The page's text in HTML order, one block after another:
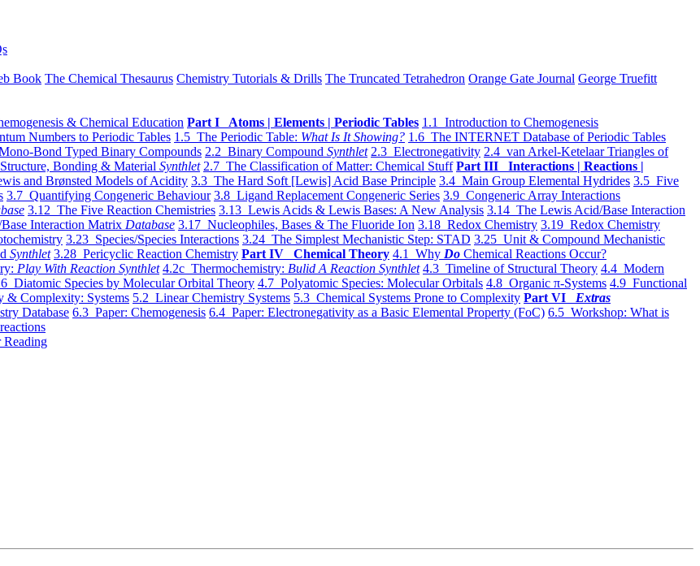
Book The Chemical Thesaurus Chemistry Tutorials & Drills The Truncated Tetrahedron Orange Gate Journal George Truefitt
& Chemical Education Part I Atoms | Elements | Periodic Tables 1.1 Introduction to Chemogenesis
Numbers to Periodic Tables 1.5 The Periodic Table: What Is It Showing? 1.6 The INTERNET Database of Periodic Tables
Bond Typed Binary Compounds 2.2 Binary Compound Synthlet 2.3 Electronegativity 2.4 van Arkel-Ketelaar Triangles of
Bonding & Material Synthlet 2.7 The Classification of Matter: Chemical Stuff Part III Interactions | Reactions |
and Brønsted Models of Acidity 3.3 The Hard Soft [Lewis] Acid Base Principle 3.4 Main Group Elemental Hydrides 3.5 Five
3.7 Quantifying Congeneric Behaviour 3.8 Ligand Replacement Congeneric Series 3.9 Congeneric Array Interactions
3.12 The Five Reaction Chemistries 3.13 Lewis Acids & Lewis Bases: A New Analysis 3.14 The Lewis Acid/Base Interaction
Interaction Matrix Database 3.17 Nucleophiles, Bases & The Fluoride Ion 3.18 Redox Chemistry 3.19 Redox Chemistry
3.23 Species/Species Interactions 3.24 The Simplest Mechanistic Step: STAD 3.25 Unit & Compound Mechanistic
Synthlet 3.28 Pericyclic Reaction Chemistry Part IV Chemical Theory 4.1 Why Do Chemical Reactions Occur?
Play With Reaction Synthlet 4.2c Thermochemistry: Bulid A Reaction Synthlet 4.3 Timeline of Structural Theory 4.4 Modern
Diatomic Species by Molecular Orbital Theory 4.7 Polyatomic Species: Molecular Orbitals 4.8 Organic π-Systems 4.9 Functional
& Complexity: Systems 5.2 Linear Chemistry Systems 5.3 Chemical Systems Prone to Complexity Part VI Extras
Database 6.3 Paper: Chemogenesis 6.4 Paper: Electronegativity as a Basic Elemental Property (FoC) 6.5 Workshop: What is
Reading